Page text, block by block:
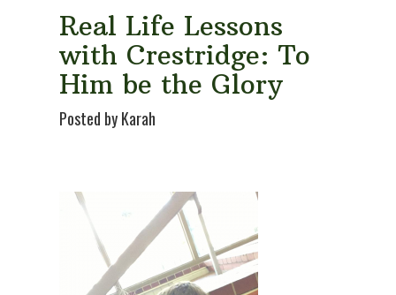
Real Life Lessons
with Crestridge: To
Him be the Glory
Posted by Karah